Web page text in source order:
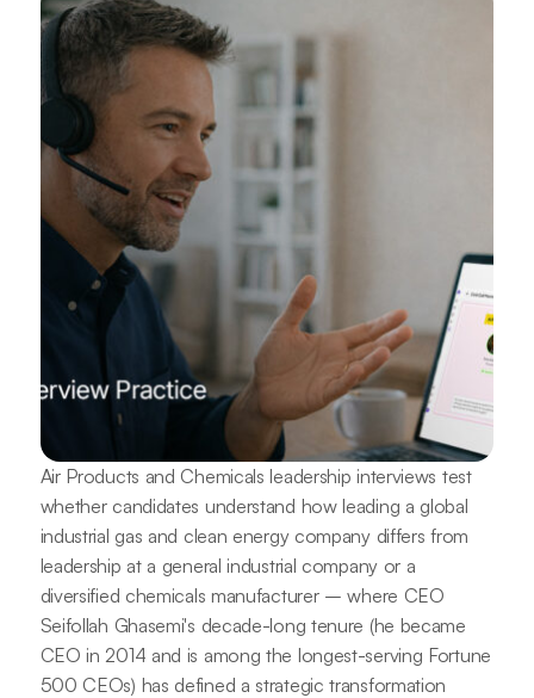
Air Products and Chemicals leadership interviews test
whether candidates understand how leading a global
industrial gas and clean energy company differs from
leadership at a general industrial company or a
diversified chemicals manufacturer – where CEO
Seifollah Ghasemi's decade-long tenure (he became
CEO in 2014 and is among the longest-serving Fortune
500 CEOs) has defined a strategic transformation